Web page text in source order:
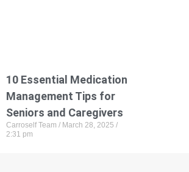
10 Essential Medication
Management Tips for
Seniors and Caregivers
Carroself Team
March 28, 2025
2:31 pm